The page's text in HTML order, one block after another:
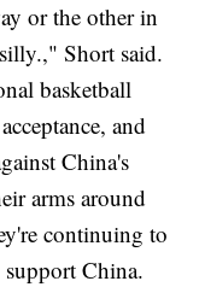
or the other in
Short said.
basketball
and
China's
arms around
continuing to
China.